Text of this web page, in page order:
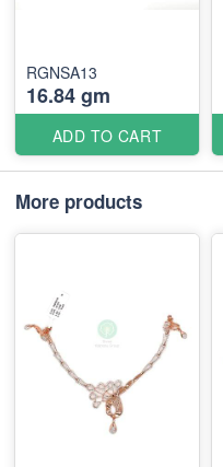
RGNSA13
16.84 gm
ADD TO CART
More products